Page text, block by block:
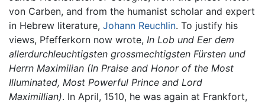
von Carben, and from the humanist scholar and expert
in Hebrew literature, Johann Reuchlin. To justify his
views, Pfefferkorn now wrote, In Lob und Eer dem
allerdurchleuchtigsten grossmechtigsten Fürsten und
Herrn Maximilian (In Praise and Honor of the Most
Illuminated, Most Powerful Prince and Lord
Maximillian). In April, 1510, he was again at Frankfort,